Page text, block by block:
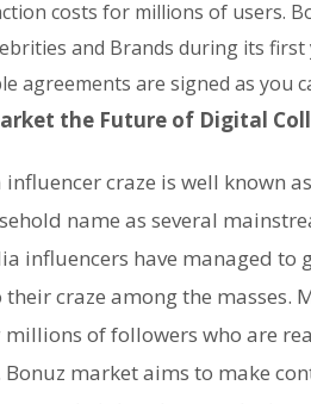
costs for millions of users.
and Brands during its
agreements are signed as you
the Future of Digital
craze is well known
name as several
influencers have managed to
craze among the masses.
millions of followers who are
market aims to make